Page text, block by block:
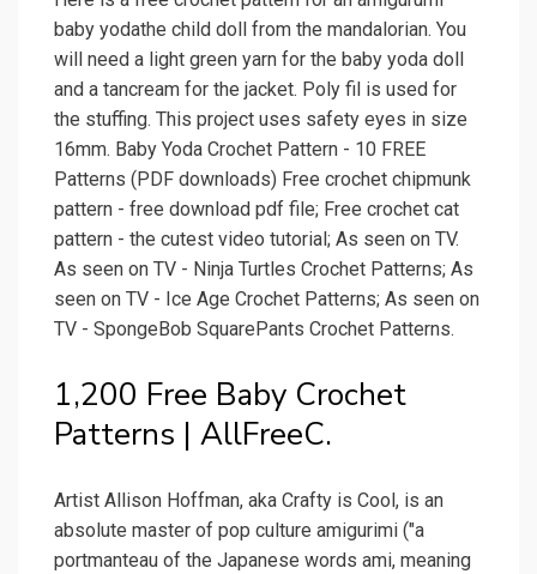
baby yodathe child doll from the mandalorian. You
will need a light green yarn for the baby yoda doll
and a tancream for the jacket. Poly fil is used for
the stuffing. This project uses safety eyes in size
16mm. Baby Yoda Crochet Pattern - 10 FREE
Patterns (PDF downloads) Free crochet chipmunk
pattern - free download pdf file; Free crochet cat
pattern - the cutest video tutorial; As seen on TV.
As seen on TV - Ninja Turtles Crochet Patterns; As
seen on TV - Ice Age Crochet Patterns; As seen on
TV - SpongeBob SquarePants Crochet Patterns.
1,200 Free Baby Crochet
Patterns | AllFreeC.
Artist Allison Hoffman, aka Crafty is Cool, is an
absolute master of pop culture amigurimi ("a
portmanteau of the Japanese words ami, meaning